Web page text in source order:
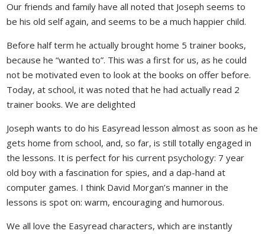
Our friends and family have all noted that Joseph seems to
be his old self again, and seems to be a much happier child.
Before half term he actually brought home 5 trainer books,
because he “wanted to”. This was a first for us, as he could
not be motivated even to look at the books on offer before.
Today, at school, it was noted that he had actually read 2
trainer books. We are delighted
Joseph wants to do his Easyread lesson almost as soon as he
gets home from school, and, so far, is still totally engaged in
the lessons. It is perfect for his current psychology: 7 year
old boy with a fascination for spies, and a dap-hand at
computer games. I think David Morgan’s manner in the
lessons is spot on: warm, encouraging and humorous.
We all love the Easyread characters, which are instantly